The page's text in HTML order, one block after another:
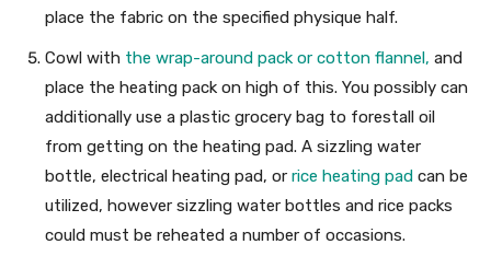
place the fabric on the specified physique half.
Cowl with the wrap-around pack or cotton flannel, and
place the heating pack on high of this. You possibly can
additionally use a plastic grocery bag to forestall oil
from getting on the heating pad. A sizzling water
bottle, electrical heating pad, or rice heating pad can be
utilized, however sizzling water bottles and rice packs
could must be reheated a number of occasions.